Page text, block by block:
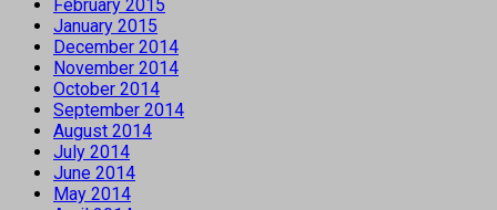
February 2015
January 2015
December 2014
November 2014
October 2014
September 2014
August 2014
July 2014
June 2014
May 2014